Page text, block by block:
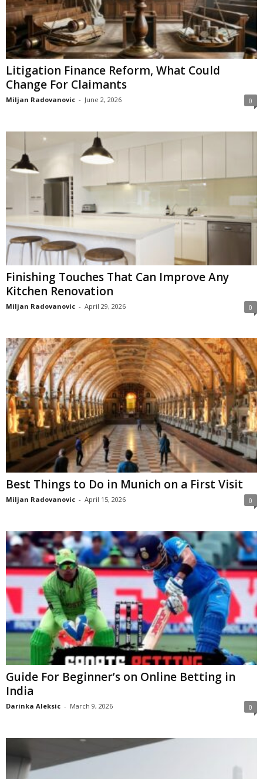
Litigation Finance Reform, What Could
Change For Claimants
Miljan Radovanovic - June 2, 2026 0
Finishing Touches That Can Improve Any
Kitchen Renovation
Miljan Radovanovic - April 29, 2026 0
Best Things to Do in Munich on a First Visit
Miljan Radovanovic - April 15, 2026 0
Guide For Beginner’s on Online Betting in
India
Darinka Aleksic - March 9, 2026 0